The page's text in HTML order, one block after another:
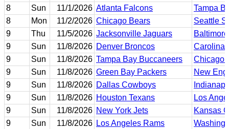
8
Sun 11/1/2026 Atlanta Falcons
Tampa
8
Mon 11/2/2026 Chicago Bears
Seattle
9
Thu 11/5/2026 Jacksonville Jaguars
9
Sun 11/8/2026 Denver Broncos
Carolina
9
Sun 11/8/2026 Tampa Bay Buccaneers
Chicago
9
Sun 11/8/2026 Green Bay Packers
New
9
Sun 11/8/2026 Dallas Cowboys
9
Sun 11/8/2026 Houston Texans
Los
9
Sun 11/8/2026 New York Jets
Kansas
9
Sun 11/8/2026 Los Angeles Rams